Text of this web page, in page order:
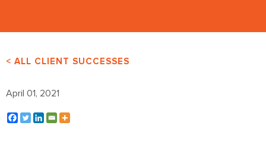
< ALL CLIENT SUCCESSES
April 01, 2021